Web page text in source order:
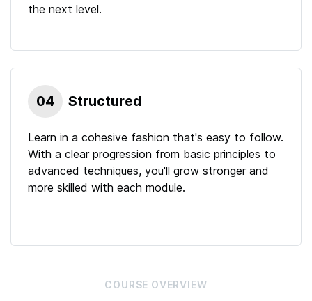
the next level.
04 Structured
Learn in a cohesive fashion that's easy to follow.
With a clear progression from basic principles to
advanced techniques, you'll grow stronger and
more skilled with each module.
COURSE OVERVIEW